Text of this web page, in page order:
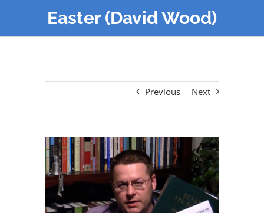
Easter (David Wood)
Previous Next
View
Larger
Image